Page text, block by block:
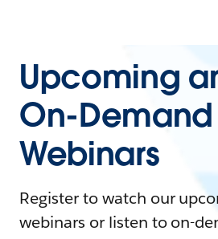
Upcoming
On-Demand
Webinars
Register to watch our
webinars or listen to on-